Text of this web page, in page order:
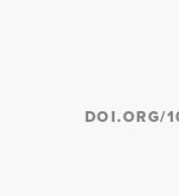
DOI.ORG/